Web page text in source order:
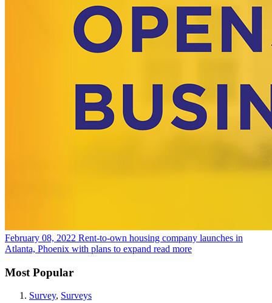
February 08, 2022 Rent-to-own housing company launches in
Atlanta, Phoenix with plans to expand read more
Most Popular
Survey, Surveys